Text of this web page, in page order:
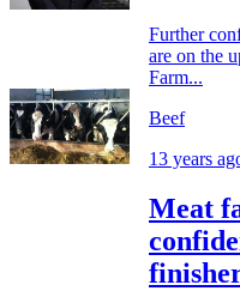
Further
are on the
Farm...
Beef
13 years
Meat